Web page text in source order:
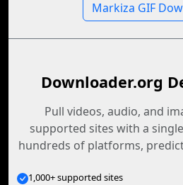
Markiza GIF
Downloader.org
Pull videos, audio, and
supported sites with a
hundreds of platforms,
1,000+ supported sites